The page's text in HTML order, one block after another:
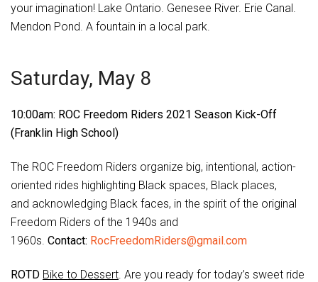
your imagination! Lake Ontario. Genesee River. Erie Canal.
Mendon Pond. A fountain in a local park.
Saturday, May 8
10:00am: ROC Freedom Riders 2021 Season Kick-Off
(Franklin High School)
The ROC Freedom Riders organize big, intentional, action-
oriented rides highlighting Black spaces, Black places,
and acknowledging Black faces, in the spirit of the original
Freedom Riders of the 1940s and
1960s. Contact: RocFreedomRiders@gmail.com
ROTD Bike to Dessert . Are you ready for today’s sweet ride